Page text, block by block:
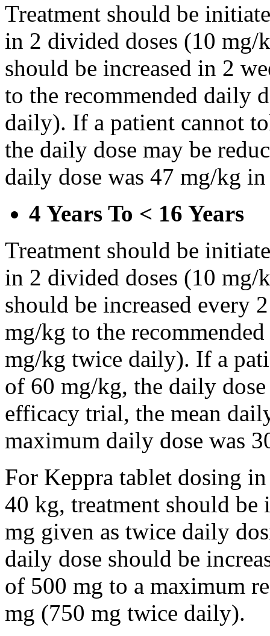
Treatment should be
in 2 divided doses (10
should be increased in 2
to the recommended daily
daily). If a patient cannot
the daily dose may be
daily dose was 47 mg/kg
4 Years To < 16 Years
Treatment should be
in 2 divided doses (10
should be increased every
mg/kg to the
mg/kg twice daily). If a
of 60 mg/kg, the daily
efficacy trial, the mean
maximum daily dose was
For Keppra tablet dosing
40 kg, treatment should
mg given as twice daily
daily dose should be
of 500 mg to a maximum
mg (750 mg twice daily).